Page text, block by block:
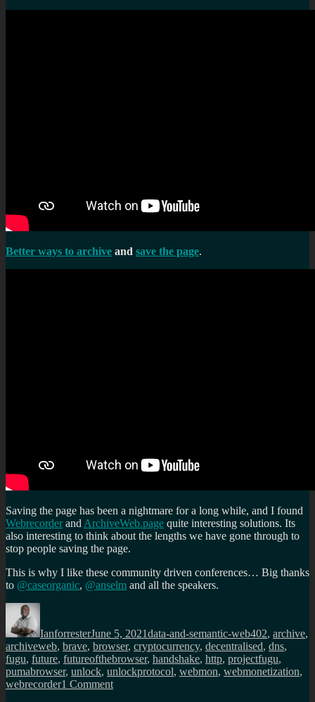
Better ways to archive and save the page.
Saving the page has been a nightmare for a long while, and I found
Webrecorder andArchiveWeb.page quite interesting solutions. Its
also interesting to think about the lengths we have gone through to
stop people saving the page.
This is why I like these community driven conferences… Big thanks
to @caseorganic, @anselm and all the speakers.
Author
IanforresterJune 5, 2021data-and-semantic-web402, archive,
archiveweb, brave, browser, cryptocurrency, decentralised, dns,
fugu, future, futureofthebrowser, handshake, http, projectfugu,
pumabrowser, unlock, unlockprotocol, webmon, webmonetization,
webrecorder1 Commenton